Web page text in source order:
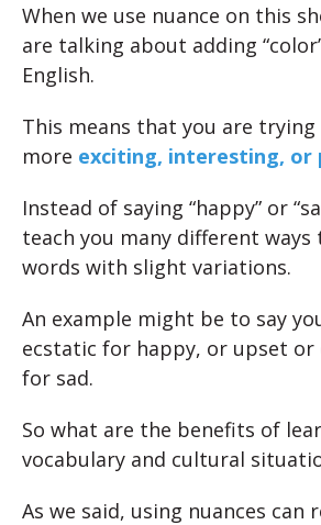
When we use nuance on this
are talking about adding
English.
This means that you are
more exciting, interesting, or
Instead of saying “happy” or
teach you many different ways
words with slight variations.
An example might be to say
ecstatic for happy, or upset
for sad.
So what are the benefits of
vocabulary and cultural
As we said, using nuances can